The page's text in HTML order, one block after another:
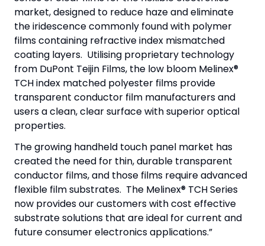
market, designed to reduce haze and eliminate
the iridescence commonly found with polymer
films containing refractive index mismatched
coating layers. Utilising proprietary technology
from DuPont Teijin Films, the low bloom Melinex®
TCH index matched polyester films provide
transparent conductor film manufacturers and
users a clean, clear surface with superior optical
properties.
The growing handheld touch panel market has
created the need for thin, durable transparent
conductor films, and those films require advanced
flexible film substrates. The Melinex® TCH Series
now provides our customers with cost effective
substrate solutions that are ideal for current and
future consumer electronics applications.”